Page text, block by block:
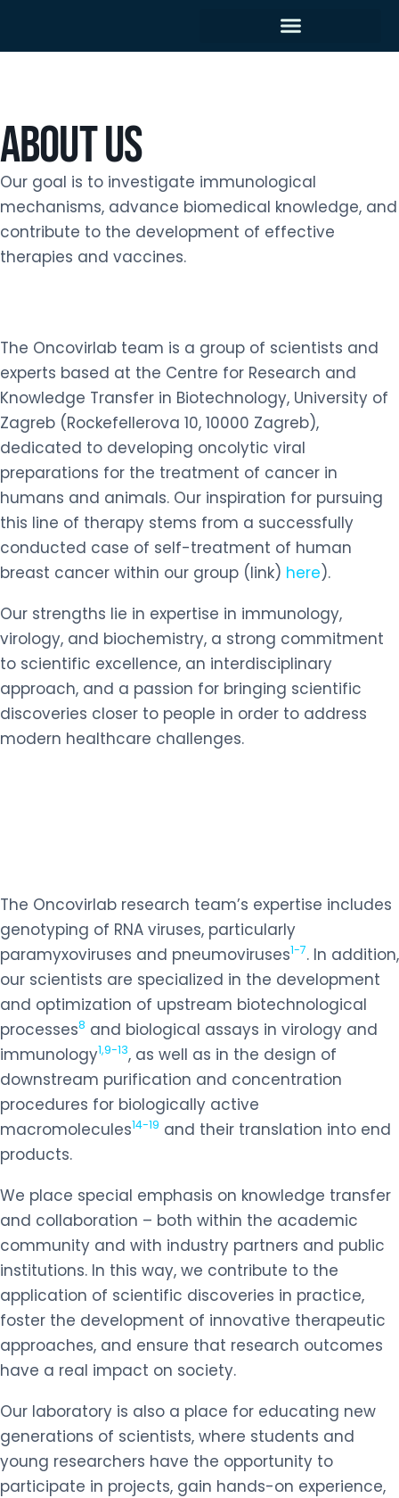
About us
Our goal is to investigate immunological
mechanisms, advance biomedical knowledge, and
contribute to the development of effective
therapies and vaccines.
The Oncovirlab team is a group of scientists and
experts based at the Centre for Research and
Knowledge Transfer in Biotechnology, University of
Zagreb (Rockefellerova 10, 10000 Zagreb),
dedicated to developing oncolytic viral
preparations for the treatment of cancer in
humans and animals. Our inspiration for pursuing
this line of therapy stems from a successfully
conducted case of self-treatment of human
breast cancer within our group (link) here).
Our strengths lie in expertise in immunology,
virology, and biochemistry, a strong commitment
to scientific excellence, an interdisciplinary
approach, and a passion for bringing scientific
discoveries closer to people in order to address
modern healthcare challenges.
The Oncovirlab research team’s expertise includes
genotyping of RNA viruses, particularly
paramyxoviruses and pneumoviruses1-7. In addition,
our scientists are specialized in the development
and optimization of upstream biotechnological
processes8 and biological assays in virology and
immunology1,9-13, as well as in the design of
downstream purification and concentration
procedures for biologically active
macromolecules14-19 and their translation into end
products.
We place special emphasis on knowledge transfer
and collaboration – both within the academic
community and with industry partners and public
institutions. In this way, we contribute to the
application of scientific discoveries in practice,
foster the development of innovative therapeutic
approaches, and ensure that research outcomes
have a real impact on society.
Our laboratory is also a place for educating new
generations of scientists, where students and
young researchers have the opportunity to
participate in projects, gain hands-on experience,